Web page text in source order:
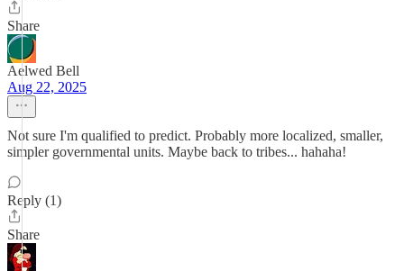
Share
Aelwed Bell
Aug 22, 2025
Not sure I'm qualified to predict. Probably more localized, smaller,
simpler governmental units. Maybe back to tribes... hahaha!
Reply (1)
Share